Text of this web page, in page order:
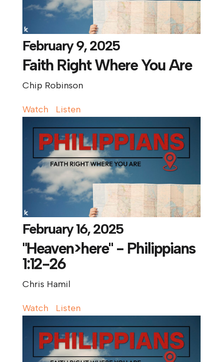
February 9, 2025
Faith Right Where You Are
Chip Robinson
Watch Listen
February 16, 2025
"Heaven>here" - Philippians
1:12-26
Chris Hamil
Watch Listen